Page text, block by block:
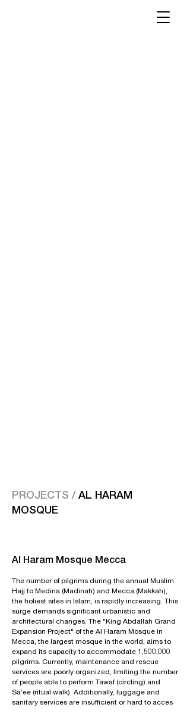
PROJECTS / AL HARAM
MOSQUE
Al Haram Mosque Mecca
The number of pilgrims during the annual Muslim
Hajj to Medina (Madinah) and Mecca (Makkah),
the holiest sites in Islam, is rapidly increasing. This
surge demands significant urbanistic and
architectural changes. The "King Abdallah Grand
Expansion Project" of the Al Haram Mosque in
Mecca, the largest mosque in the world, aims to
expand its capacity to accommodate 1,500,000
pilgrims. Currently, maintenance and rescue
services are poorly organized, limiting the number
of people able to perform Tawaf (circling) and
Sa’ee (ritual walk). Additionally, luggage and
sanitary services are insufficient or hard to acces